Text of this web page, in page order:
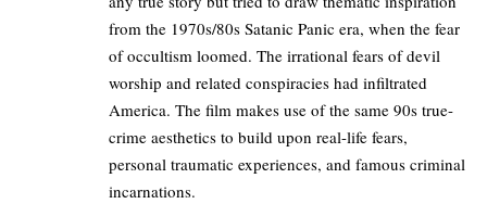
from the 1970s/80s Satanic Panic era, when the fear
of occultism loomed. The irrational fears of devil
worship and related conspiracies had infiltrated
America. The film makes use of the same 90s true-
crime aesthetics to build upon real-life fears,
personal traumatic experiences, and famous criminal
incarnations.